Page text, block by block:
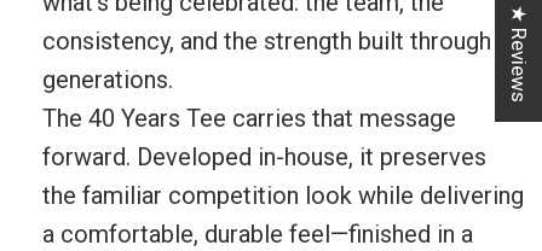
consistency, and the strength built through
generations.
The 40 Years Tee carries that message
forward. Developed in-house, it preserves
the familiar competition look while delivering
a comfortable, durable feel—finished in a
★ Reviews